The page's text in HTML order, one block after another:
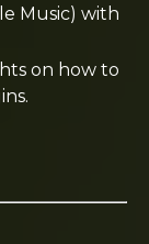
Music) with
on how to